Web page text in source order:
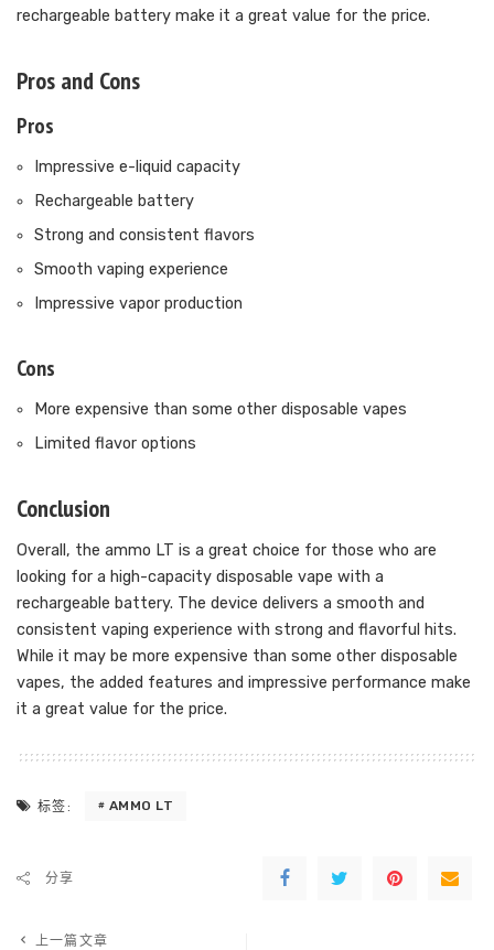
rechargeable battery make it a great value for the price.
Pros and Cons
Pros
Impressive e-liquid capacity
Rechargeable battery
Strong and consistent flavors
Smooth vaping experience
Impressive vapor production
Cons
More expensive than some other disposable vapes
Limited flavor options
Conclusion
Overall, the ammo LT is a great choice for those who are
looking for a high-capacity disposable vape with a
rechargeable battery. The device delivers a smooth and
consistent vaping experience with strong and flavorful hits.
While it may be more expensive than some other disposable
vapes, the added features and impressive performance make
it a great value for the price.
标签: AMMO LT
分享
上一篇文章